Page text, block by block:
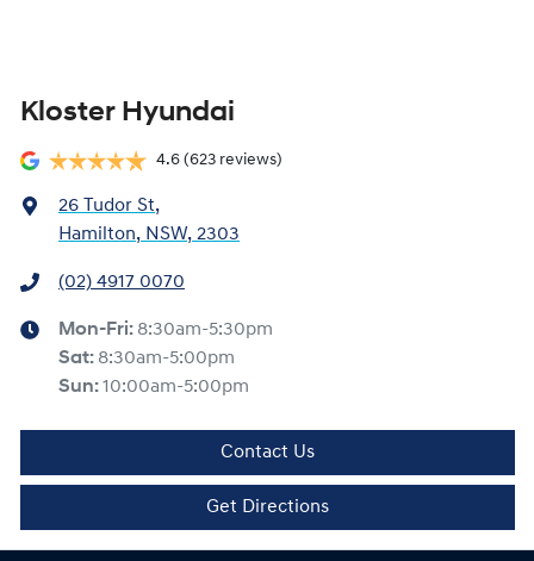
Kloster Hyundai
4.6 (623 reviews)
26 Tudor St,
Hamilton, NSW, 2303
(02) 4917 0070
Mon-Fri: 8:30am-5:30pm
Sat: 8:30am-5:00pm
Sun:10:00am-5:00pm
Contact Us
Get Directions